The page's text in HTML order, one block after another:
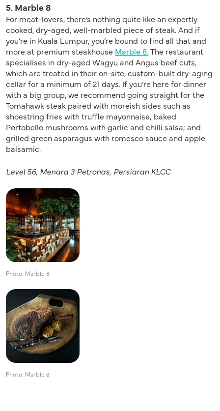
5. Marble 8
For meat-lovers, there’s nothing quite like an expertly
cooked, dry-aged, well-marbled piece of steak. And if
you’re in Kuala Lumpur, you’re bound to find all that and
more at premium steakhouse Marble 8. The restaurant
specialises in dry-aged Wagyu and Angus beef cuts,
which are treated in their on-site, custom-built dry-aging
cellar for a minimum of 21 days. If you’re here for dinner
with a big group, we recommend going straight for the
Tomahawk steak paired with moreish sides such as
shoestring fries with truffle mayonnaise; baked
Portobello mushrooms with garlic and chilli salsa; and
grilled green asparagus with romesco sauce and apple
balsamic.
Level 56, Menara 3 Petronas, Persiaran KLCC
Photo: Marble 8
Photo: Marble 8